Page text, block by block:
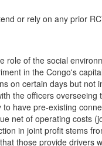
or rely on any prior
role of the social
in the Congo's
on certain days but not
the officers
to have pre-existing
in joint profit stems
those provide drivers